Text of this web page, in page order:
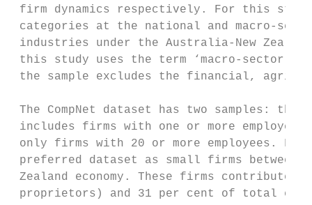
firm dynamics respectively. For this
categories at the national and macro-
industries under the Australia-New
this study uses the term ‘macro-
the sample excludes the financial,
The CompNet dataset has two samples:
includes firms with one or more
only firms with 20 or more employees.
preferred dataset as small firms between
Zealand economy. These firms
proprietors) and 31 per cent of total